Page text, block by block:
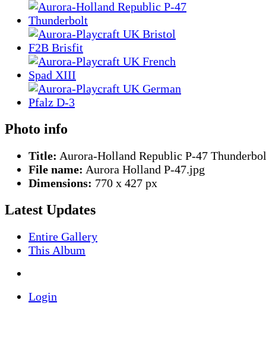
Photo info
Title: Aurora-Holland Republic P-47
File name: Aurora Holland P-47.jpg
Dimensions: 770 x 427 px
Latest Updates
Entire Gallery
This Album
Login